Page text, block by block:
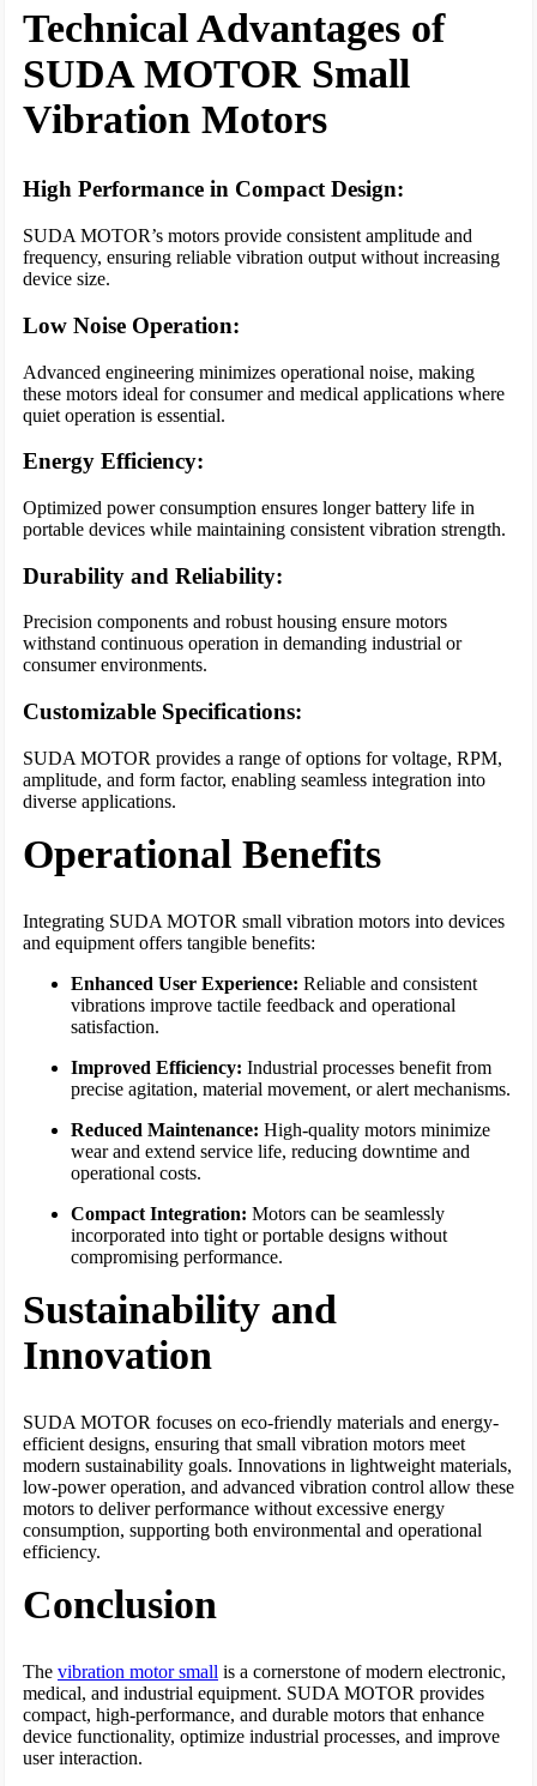
Technical Advantages of
SUDA MOTOR Small
Vibration Motors
High Performance in Compact Design:
SUDA MOTOR’s motors provide consistent amplitude and
frequency, ensuring reliable vibration output without increasing
device size.
Low Noise Operation:
Advanced engineering minimizes operational noise, making
these motors ideal for consumer and medical applications where
quiet operation is essential.
Energy Efficiency:
Optimized power consumption ensures longer battery life in
portable devices while maintaining consistent vibration strength.
Durability and Reliability:
Precision components and robust housing ensure motors
withstand continuous operation in demanding industrial or
consumer environments.
Customizable Specifications:
SUDA MOTOR provides a range of options for voltage, RPM,
amplitude, and form factor, enabling seamless integration into
diverse applications.
Operational Benefits
Integrating SUDA MOTOR small vibration motors into devices
and equipment offers tangible benefits:
Enhanced User Experience: Reliable and consistent
vibrations improve tactile feedback and operational
satisfaction.
Improved Efficiency: Industrial processes benefit from
precise agitation, material movement, or alert mechanisms.
Reduced Maintenance: High-quality motors minimize
wear and extend service life, reducing downtime and
operational costs.
Compact Integration: Motors can be seamlessly
incorporated into tight or portable designs without
compromising performance.
Sustainability and
Innovation
SUDA MOTOR focuses on eco-friendly materials and energy-
efficient designs, ensuring that small vibration motors meet
modern sustainability goals. Innovations in lightweight materials,
low-power operation, and advanced vibration control allow these
motors to deliver performance without excessive energy
consumption, supporting both environmental and operational
efficiency.
Conclusion
The vibration motor small is a cornerstone of modern electronic,
medical, and industrial equipment. SUDA MOTOR provides
compact, high-performance, and durable motors that enhance
device functionality, optimize industrial processes, and improve
user interaction.